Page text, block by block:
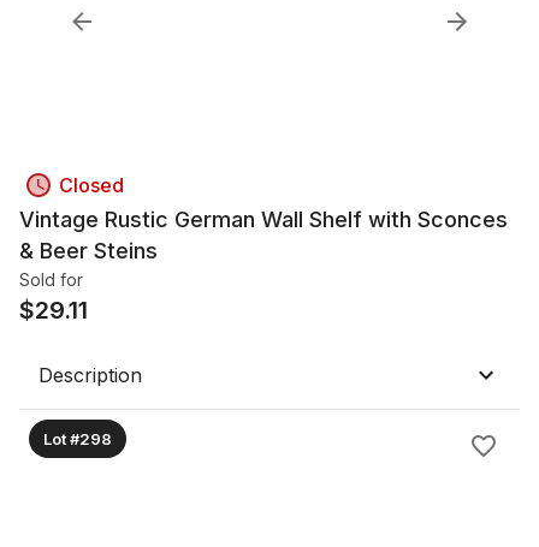
Closed
Vintage Rustic German Wall Shelf with Sconces
& Beer Steins
Sold for
$29.11
Description
Lot #298